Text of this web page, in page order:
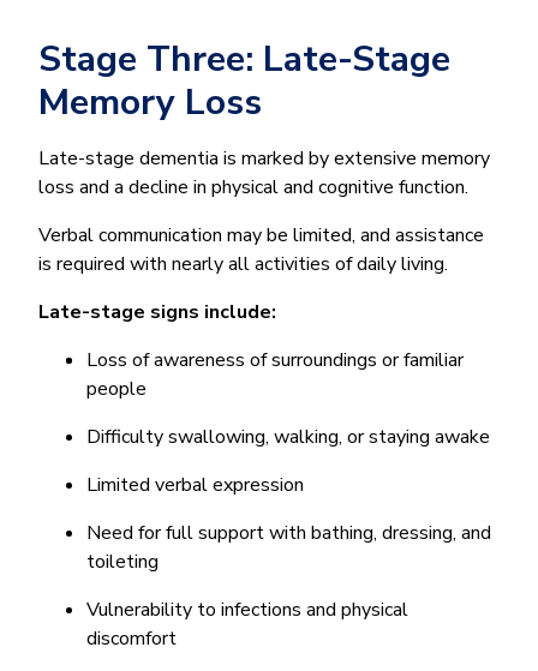
Stage Three: Late-Stage
Memory Loss
Late-stage dementia is marked by extensive memory
loss and a decline in physical and cognitive function.
Verbal communication may be limited, and assistance
is required with nearly all activities of daily living.
Late-stage signs include:
Loss of awareness of surroundings or familiar
people
Difficulty swallowing, walking, or staying awake
Limited verbal expression
Need for full support with bathing, dressing, and
toileting
Vulnerability to infections and physical
discomfort